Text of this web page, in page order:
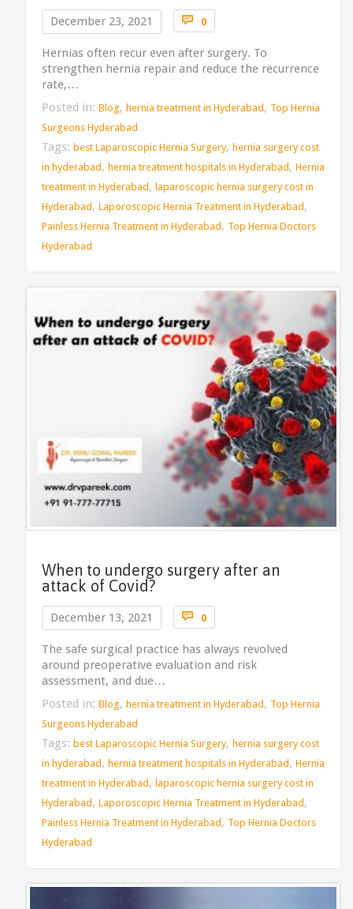
December 23, 2021  0Comments
Hernias often recur even after surgery. To
strengthen hernia repair and reduce the recurrence
rate,…
Posted in: Blog, hernia treatment in Hyderabad , Top Hernia
Surgeons Hyderabad
Tags: best Laparoscopic Hernia Surgery, hernia surgery cost
in hyderabad , hernia treatment hospitals in Hyderabad , Hernia
treatment in Hyderabad , laparoscopic hernia surgery cost in
Hyderabad , Laporoscopic Hernia Treatment in Hyderabad ,
Painless Hernia Treatment in Hyderabad , Top Hernia Doctors
Hyderabad
When to undergo surgery after an
attack of Covid?
December 13, 2021  0Comments
The safe surgical practice has always revolved
around preoperative evaluation and risk
assessment, and due…
Posted in: Blog, hernia treatment in Hyderabad , Top Hernia
Surgeons Hyderabad
Tags: best Laparoscopic Hernia Surgery, hernia surgery cost
in hyderabad , hernia treatment hospitals in Hyderabad , Hernia
treatment in Hyderabad , laparoscopic hernia surgery cost in
Hyderabad , Laporoscopic Hernia Treatment in Hyderabad ,
Painless Hernia Treatment in Hyderabad , Top Hernia Doctors
Hyderabad